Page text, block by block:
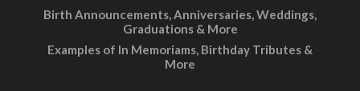
Birth Announcements, Anniversaries, Weddings,
Graduations & More
Examples of In Memoriams, Birthday Tributes &
More